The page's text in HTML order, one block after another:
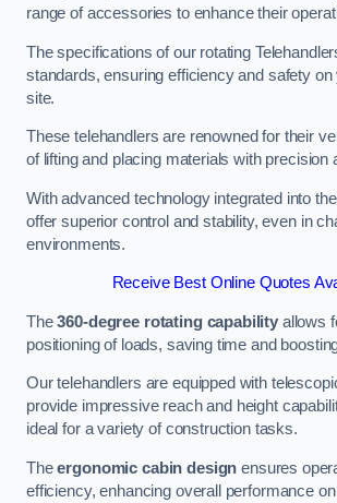
range of accessories to enhance their
The specifications of our rotating
standards, ensuring efficiency and safety
site.
These telehandlers are renowned for their
of lifting and placing materials with precision
With advanced technology integrated into
offer superior control and stability, even in
environments.
Receive Best Online Quotes
The360-degree rotating capability allows
positioning of loads, saving time and
Our telehandlers are equipped with
provide impressive reach and height
ideal for a variety of construction tasks.
Theergonomic cabin design ensures
efficiency, enhancing overall performance